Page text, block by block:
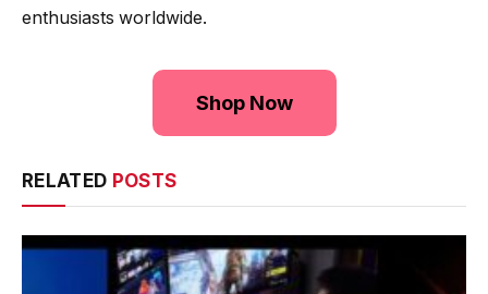
enthusiasts worldwide.
Shop Now
RELATED POSTS